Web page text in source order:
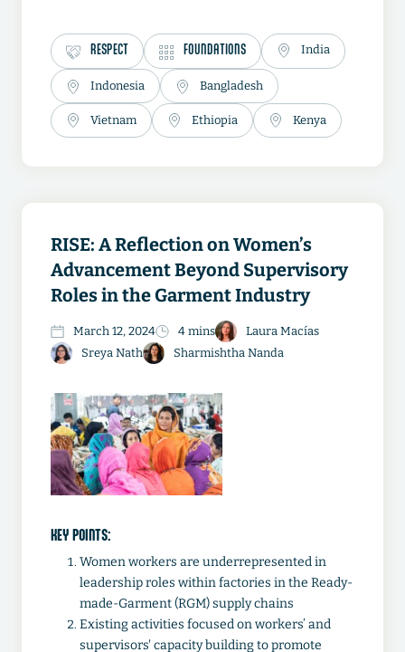
RESPECT FOUNDATIONS India
Indonesia Bangladesh
Vietnam Ethiopia Kenya
RISE: A Reflection on Women’s
Advancement Beyond Supervisory
Roles in the Garment Industry
March 12, 2024 4 mins
Laura Macías
Sreya Nath
Sharmishtha Nanda
KEY POINTS:
Women workers are underrepresented in
leadership roles within factories in the Ready-
made-Garment (RGM) supply chains
Existing activities focused on workers’ and
supervisors' capacity building to promote